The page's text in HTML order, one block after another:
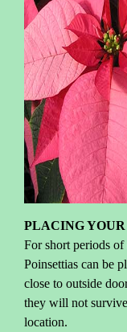
PLACING
For short periods
Poinsettias can be
close to outside
they will not
location.